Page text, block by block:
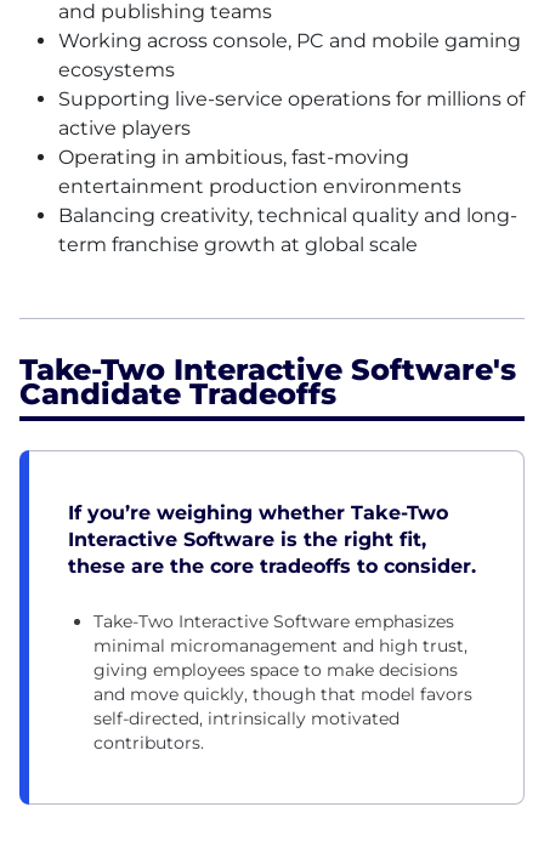
and publishing teams
Working across console, PC and mobile gaming
ecosystems
Supporting live-service operations for millions of
active players
Operating in ambitious, fast-moving
entertainment production environments
Balancing creativity, technical quality and long-
term franchise growth at global scale
Take-Two Interactive Software's
Candidate Tradeoffs
If you’re weighing whether Take-Two
Interactive Software is the right fit,
these are the core tradeoffs to consider.
Take-Two Interactive Software emphasizes
minimal micromanagement and high trust,
giving employees space to make decisions
and move quickly, though that model favors
self-directed, intrinsically motivated
contributors.